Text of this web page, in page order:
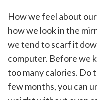
How we feel about
how we look in the
we tend to scarf it
computer. Before we
too many calories. Do
few months, you can